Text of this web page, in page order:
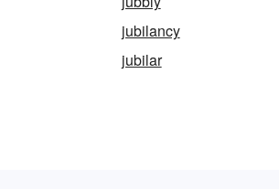
jubilancy
jubilar